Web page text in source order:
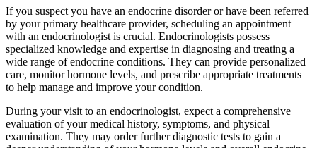
If you suspect you have an endocrine disorder or have been referred
by your primary healthcare provider, scheduling an appointment
with an endocrinologist is crucial. Endocrinologists possess
specialized knowledge and expertise in diagnosing and treating a
wide range of endocrine conditions. They can provide personalized
care, monitor hormone levels, and prescribe appropriate treatments
to help manage and improve your condition.
During your visit to an endocrinologist, expect a comprehensive
evaluation of your medical history, symptoms, and physical
examination. They may order further diagnostic tests to gain a